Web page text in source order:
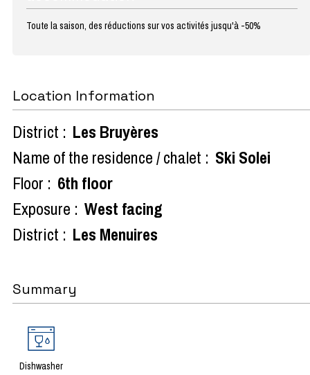
Toute la saison, des réductions sur vos activités jusqu'à -50%
Location Information
District : Les Bruyères
Name of the residence / chalet : Ski Solei
Floor : 6th floor
Exposure : West facing
District : Les Menuires
Summary
Dishwasher